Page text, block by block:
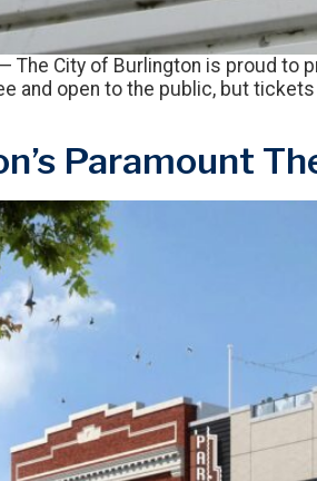
The City of Burlington is proud
and open to the public, but
Paramount